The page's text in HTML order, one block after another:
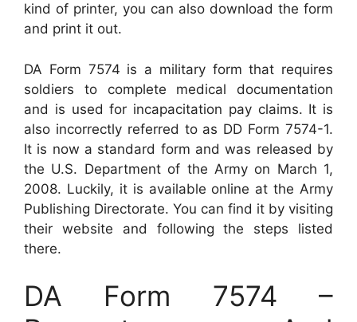
kind of printer, you can also download the form
and print it out.
DA Form 7574 is a military form that requires
soldiers to complete medical documentation
and is used for incapacitation pay claims. It is
also incorrectly referred to as DD Form 7574-1.
It is now a standard form and was released by
the U.S. Department of the Army on March 1,
2008. Luckily, it is available online at the Army
Publishing Directorate. You can find it by visiting
their website and following the steps listed
there.
DA Form 7574 –